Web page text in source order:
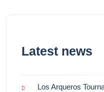
Latest news
Los Arqueros